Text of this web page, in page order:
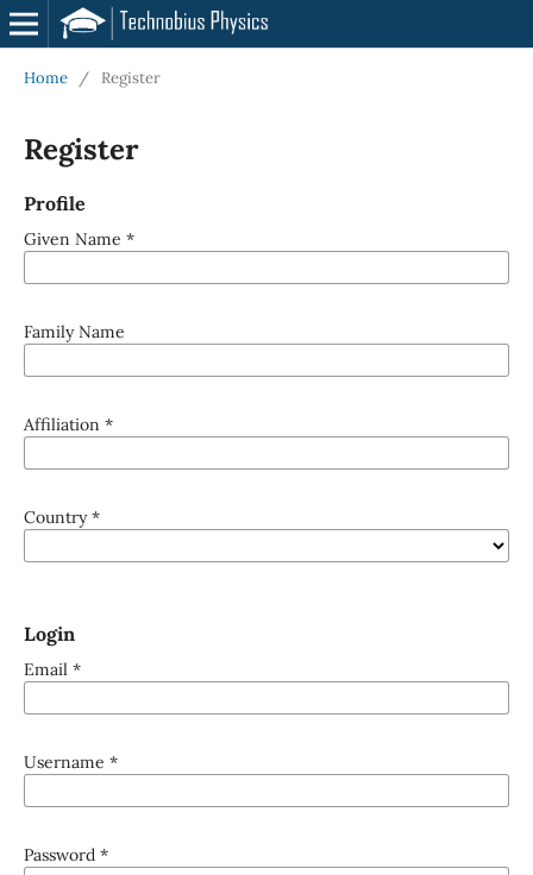
Home / Register
Register
Profile
Given Name *
Family Name
Affiliation *
Country*
Login
Email *
Username *
Password *